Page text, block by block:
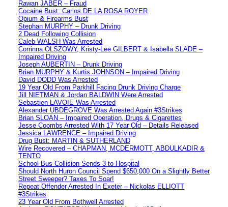
Rawan JABER – Fraud
Cocaine Bust: Carlos DE LA ROSA ROYER
Opium & Firearms Bust
Stephan MURPHY – Drunk Driving
2 Dead Following Collision
Caleb WALSH Was Arrested
Corrinna OLSZOWY, Kristy-Lee GILBERT & Isabella SLADE –
Impaired Driving
Joseph AUBERTIN – Drunk Driving
Brian MURPHY & Kurtis JOHNSON – Impaired Driving
David DODD Was Arrested
19 Year Old From Parkhill Facing Drunk Driving Charge
Jill NIETMAN & Jordan BALDWIN Were Arrested
Sebastien LAVOIE Was Arrested
Alexander UBDEGROVE Was Arrested Again #3Strikes
Brian SLOAN – Impaired Operation, Drugs & Cigarettes
Jesse Coombs Arrested With 17 Year Old – Details Released
Jessica LAWRENCE – Impaired Driving
Drug Bust: MARTIN & SUTHERLAND
Wire Recovered – CHAPMAN, MCDERMOTT, ABDULKADIR &
TENTO
School Bus Collision Sends 3 to Hospital
Should North Huron Council Spend $650,000 On a Slightly Better
Street Sweeper? Taxes To Soar!
Repeat Offender Arrested In Exeter – Nickolas ELLIOTT
#3Strikes
23 Year Old From Bothwell Arrested